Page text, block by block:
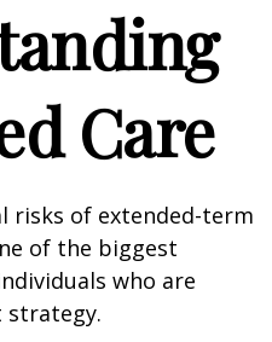
Care
risks of extended-term
of the biggest
who are
strategy.